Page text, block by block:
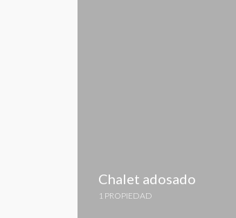
Chalet adosado
1 PROPIEDAD